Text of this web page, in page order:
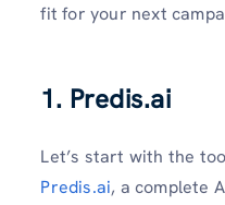
fit for your next
1. Predis.ai
Let’s start with the
Predis.ai, a complete